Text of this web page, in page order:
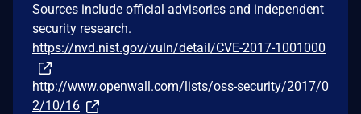
Sources include official advisories and independent
security research.
https://nvd.nist.gov/vuln/detail/CVE-2017-1001000
http://www.openwall.com/lists/oss-security/2017/0
2/10/16